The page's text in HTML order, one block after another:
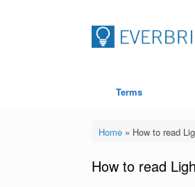
Terms
Home» How to read
How to read